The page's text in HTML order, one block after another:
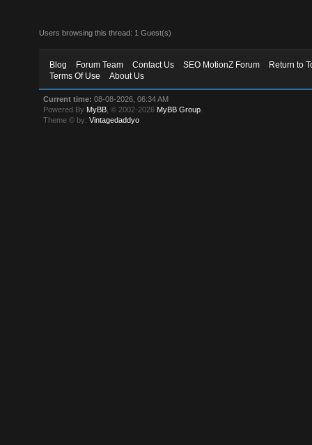
Users browsing this thread: 1 Guest(s)
Blog Forum Team Contact Us SEO MotionZ Forum
Return to
Terms Of Use
About Us
Current time: 08-08-2026, 06:34 AM
Powered By MyBB , © 2002-2026 MyBB Group
Theme © by:Vintagedaddyo